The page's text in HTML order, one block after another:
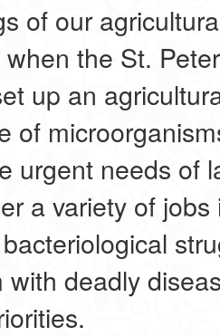
of our
the St.
up an
of
urgent needs of
a variety of
with deadly